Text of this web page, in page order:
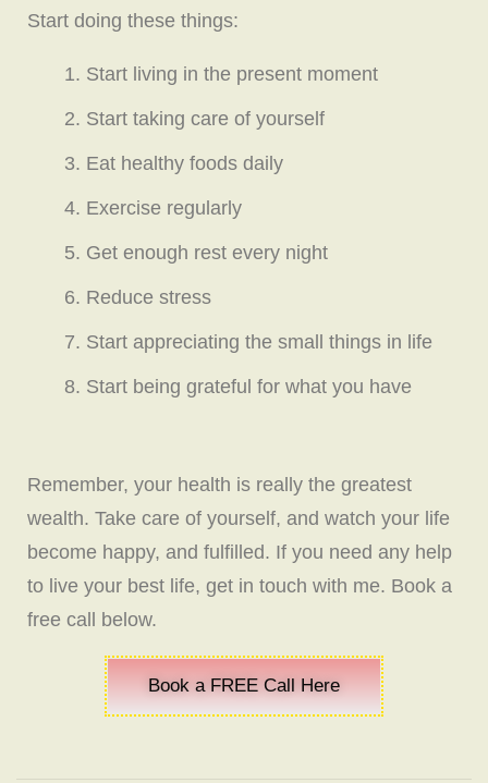
Start doing these things:
Start living in the present moment
Start taking care of yourself
Eat healthy foods daily
Exercise regularly
Get enough rest every night
Reduce stress
Start appreciating the small things in life
Start being grateful for what you have
Remember, your health is really the greatest
wealth. Take care of yourself, and watch your life
become happy, and fulfilled. If you need any help
to live your best life, get in touch with me. Book a
free call below.
Book a FREE Call Here